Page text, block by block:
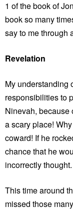
1 of the book of
book so many
say to me through
Revelation
My understanding
responsibilities to
Ninevah, because
a scary place!
coward! If he
chance that he
incorrectly thought.
This time around
missed those